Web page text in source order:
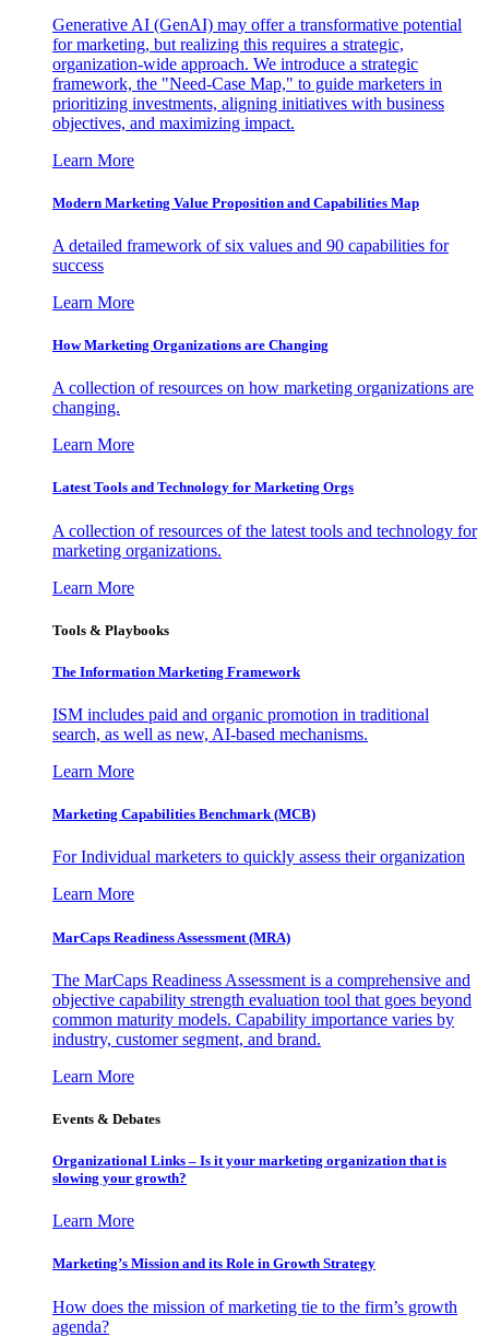
Generative AI (GenAI) may offer a transformative potential
for marketing, but realizing this requires a strategic,
organization-wide approach. We introduce a strategic
framework, the "Need-Case Map," to guide marketers in
prioritizing investments, aligning initiatives with business
objectives, and maximizing impact.
Learn More
Modern Marketing Value Proposition and Capabilities Map
A detailed framework of six values and 90 capabilities for
success
Learn More
How Marketing Organizations are Changing
A collection of resources on how marketing organizations are
changing.
Learn More
Latest Tools and Technology for Marketing Orgs
A collection of resources of the latest tools and technology for
marketing organizations.
Learn More
Tools & Playbooks
The Information Marketing Framework
ISM includes paid and organic promotion in traditional
search, as well as new, AI-based mechanisms.
Learn More
Marketing Capabilities Benchmark (MCB)
For Individual marketers to quickly assess their organization
Learn More
MarCaps Readiness Assessment (MRA)
The MarCaps Readiness Assessment is a comprehensive and
objective capability strength evaluation tool that goes beyond
common maturity models. Capability importance varies by
industry, customer segment, and brand.
Learn More
Events & Debates
Organizational Links – Is it your marketing organization that is
slowing your growth?
Learn More
Marketing’s Mission and its Role in Growth Strategy
How does the mission of marketing tie to the firm’s growth
agenda?